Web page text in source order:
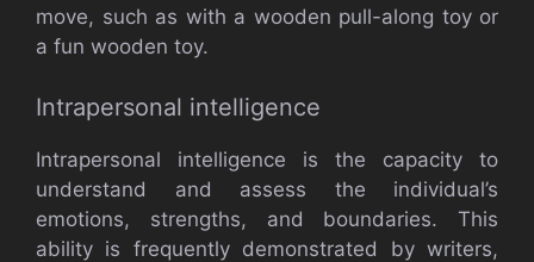
move, such as with a wooden pull-along toy or
a fun wooden toy.
Intrapersonal intelligence
Intrapersonal intelligence is the capacity to
understand and assess the individual’s
emotions, strengths, and boundaries. This
ability is frequently demonstrated by writers,